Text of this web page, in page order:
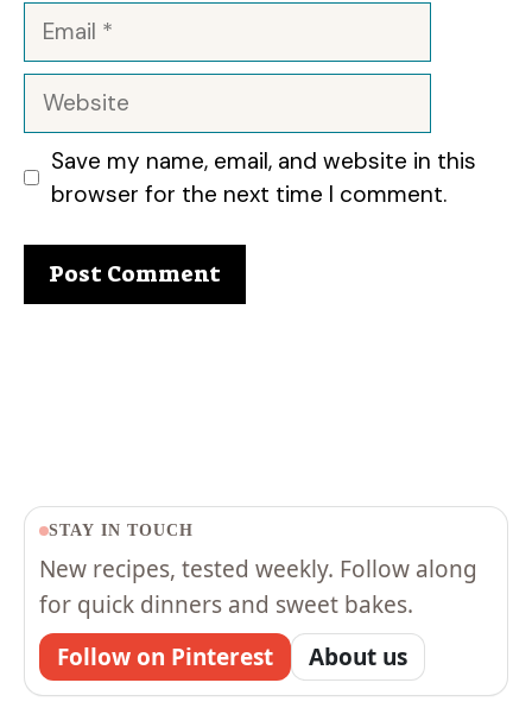
Email
Website
Save my name, email, and website in this
browser for the next time I comment.
STAY IN TOUCH
New recipes, tested weekly. Follow along
for quick dinners and sweet bakes.
Follow on Pinterest
About us